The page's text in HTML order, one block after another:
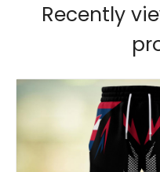
Recently